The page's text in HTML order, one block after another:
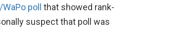
poll that showed rank-
suspect that poll was